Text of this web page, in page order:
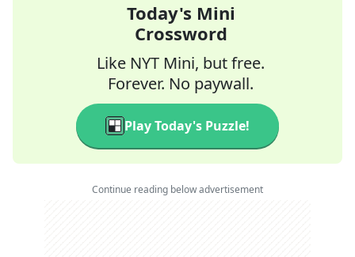
Today's Mini
Crossword
Like NYT Mini, but free.
Forever. No paywall.
Play Today's Puzzle!
Continue reading below advertisement